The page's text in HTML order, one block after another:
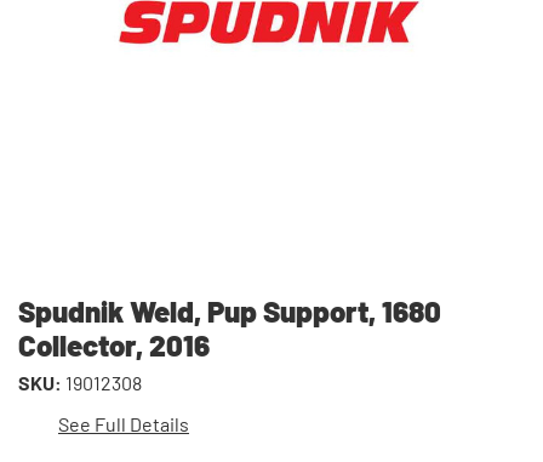
Spudnik Weld, Pup Support, 1680
Collector, 2016
SKU: 19012308
See Full Details